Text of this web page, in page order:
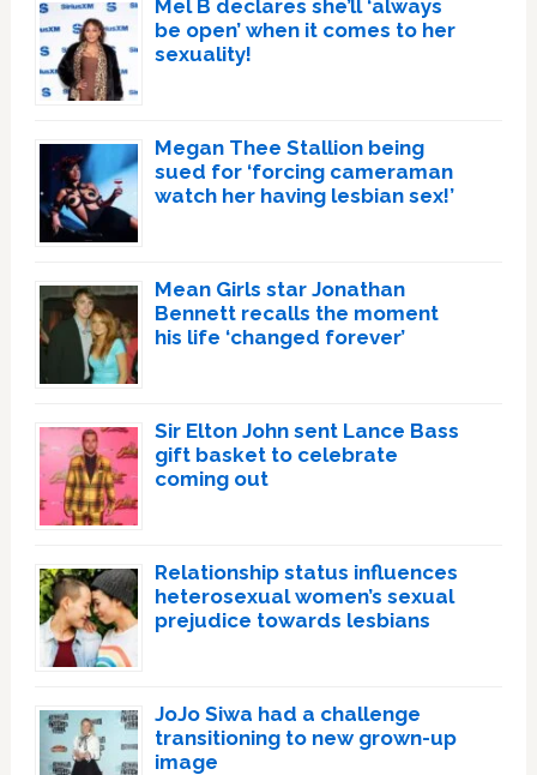
Mel B declares she’ll ‘always
be open’ when it comes to her
sexuality!
Megan Thee Stallion being
sued for ‘forcing cameraman
watch her having lesbian sex!’
Mean Girls star Jonathan
Bennett recalls the moment
his life ‘changed forever’
Sir Elton John sent Lance Bass
gift basket to celebrate
coming out
Relationship status influences
heterosexual women’s sexual
prejudice towards lesbians
JoJo Siwa had a challenge
transitioning to new grown-up
image